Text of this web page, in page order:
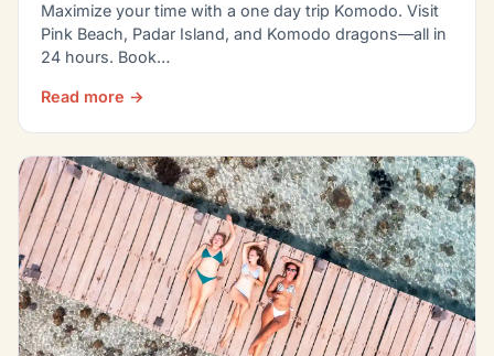
Maximize your time with a one day trip Komodo. Visit
Pink Beach, Padar Island, and Komodo dragons—all in
24 hours. Book…
Read more →